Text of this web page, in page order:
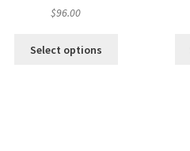
$96.00
Select options